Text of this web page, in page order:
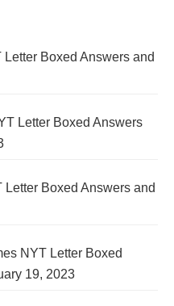
Boxed Answers and
Letter Boxed Answers
Letter Boxed Answers and
NYT Letter Boxed
19, 2023